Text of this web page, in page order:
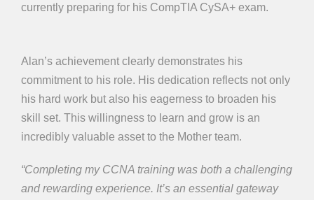
currently preparing for his CompTIA CySA+ exam.
Alan’s achievement clearly demonstrates his
commitment to his role. His dedication reflects not only
his hard work but also his eagerness to broaden his
skill set. This willingness to learn and grow is an
incredibly valuable asset to the Mother team.
“Completing my CCNA training was both a challenging
and rewarding experience. It’s an essential gateway